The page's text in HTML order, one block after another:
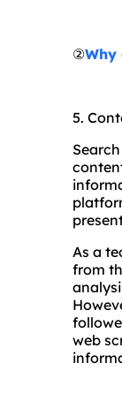
②Why
5.
As a
from
web